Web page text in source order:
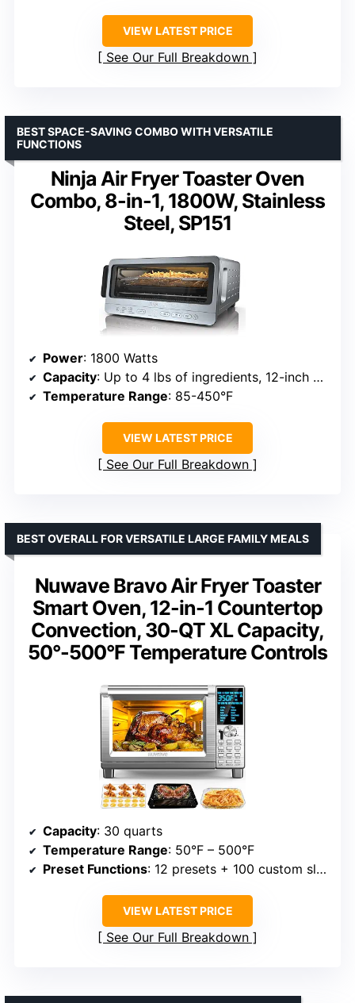
VIEW LATEST PRICE
See Our Full Breakdown
Ninja Air Fryer Toaster Oven
Combo, 8-in-1, 1800W, Stainless
Steel, SP151
BEST SPACE-SAVING COMBO WITH VERSATILE
FUNCTIONS
Power: 1800 Watts
Capacity: Up to 4 lbs of ingredients, 12-inch pizza
Temperature Range: 85-450°F
VIEW LATEST PRICE
See Our Full Breakdown
Nuwave Bravo Air Fryer Toaster
Smart Oven, 12-in-1 Countertop
Convection, 30-QT XL Capacity,
50°-500°F Temperature Controls
BEST OVERALL FOR VERSATILE LARGE FAMILY MEALS
Capacity: 30 quarts
Temperature Range: 50°F – 500°F
Preset Functions: 12 presets + 100 custom slots
VIEW LATEST PRICE
See Our Full Breakdown